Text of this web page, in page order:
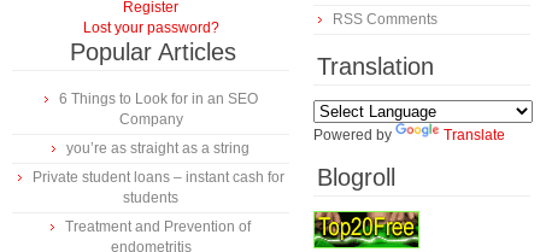
Register
Lost your password?
Popular Articles
6 Things to Look for in an SEO
Company
you’re as straight as a string
Private student loans – instant cash for
students
Treatment and Prevention of
endometritis
RSS Comments
Translation
Powered by Translate
Blogroll